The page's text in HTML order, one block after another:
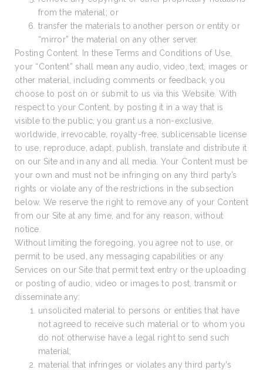
from the material; or
transfer the materials to another person or entity or
“mirror” the material on any other server.
Posting Content. In these Terms and Conditions of Use,
your “Content” shall mean any audio, video, text, images or
other material, including comments or feedback, you
choose to post on or submit to us via this Website. With
respect to your Content, by posting it in a way that is
visible to the public, you grant us a non-exclusive,
worldwide, irrevocable, royalty-free, sublicensable license
to use, reproduce, adapt, publish, translate and distribute it
on our Site and in any and all media. Your Content must be
your own and must not be infringing on any third party’s
rights or violate any of the restrictions in the subsection
below. We reserve the right to remove any of your Content
from our Site at any time, and for any reason, without
notice.
Without limiting the foregoing, you agree not to use, or
permit to be used, any messaging capabilities or any
Services on our Site that permit text entry or the uploading
or posting of audio, video or images to post, transmit or
disseminate any:
unsolicited material to persons or entities that have
not agreed to receive such material or to whom you
do not otherwise have a legal right to send such
material;
material that infringes or violates any third party’s